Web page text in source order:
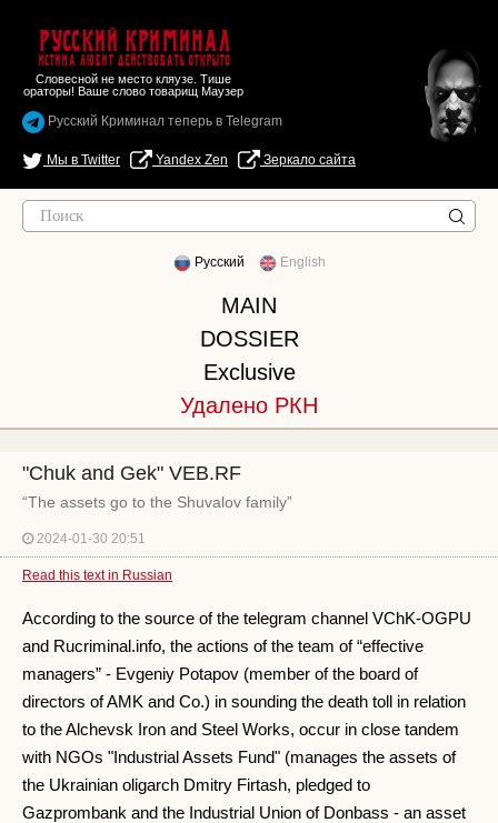
Русский Криминал
Истина любит действовать открыто
Словесной не место кляузе. Тише
ораторы! Ваше слово товарищ Маузер
Русский Криминал теперь в Telegram
Мы в Twitter Yandex Zen Зеркало сайта
Русский English
MAIN
DOSSIER
Exclusive
Удалено РКН
"Chuk and Gek" VEB.RF
“The assets go to the Shuvalov family”
2024-01-30 20:51
Read this text in Russian
According to the source of the telegram channel VChK-OGPU
and Rucriminal.info, the actions of the team of “effective
managers” - Evgeniy Potapov (member of the board of
directors of AMK and Co.) in sounding the death toll in relation
to the Alchevsk Iron and Steel Works, occur in close tandem
with NGOs "Industrial Assets Fund" (manages the assets of
the Ukrainian oligarch Dmitry Firtash, pledged to
Gazprombank and the Industrial Union of Donbass - an asset